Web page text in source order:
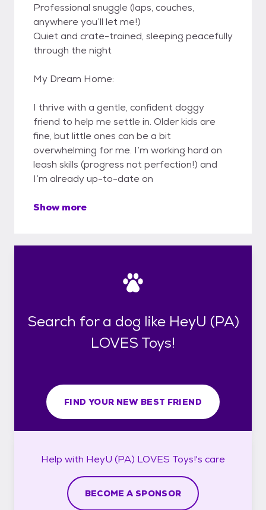
Professional snuggle (laps, couches,
anywhere you’ll let me!)
Quiet and crate-trained, sleeping peacefully
through the night
My Dream Home:
I thrive with a gentle, confident doggy
friend to help me settle in. Older kids are
fine, but little ones can be a bit
overwhelming for me. I’m working hard on
leash skills (progress not perfection!) and
I’m already up-to-date on
Show more
Search for a dog like HeyU (PA)
LOVES Toys!
FIND YOUR NEW BEST FRIEND
Help with HeyU (PA) LOVES Toys!'s care
BECOME A SPONSOR